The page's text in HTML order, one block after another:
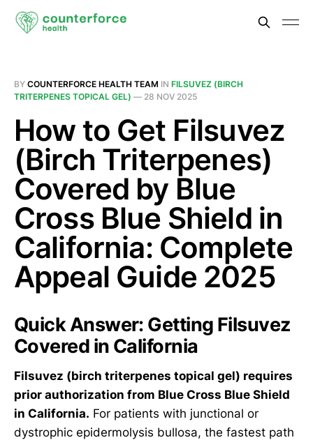
BY COUNTERFORCE HEALTH TEAM IN FILSUVEZ (BIRCH
TRITERPENES TOPICAL GEL) — 28 NOV 2025
How to Get Filsuvez
(Birch Triterpenes)
Covered by Blue
Cross Blue Shield in
California: Complete
Appeal Guide 2025
Quick Answer: Getting Filsuvez
Covered in California
Filsuvez (birch triterpenes topical gel) requires
prior authorization from Blue Cross Blue Shield
in California. For patients with junctional or
dystrophic epidermolysis bullosa, the fastest path